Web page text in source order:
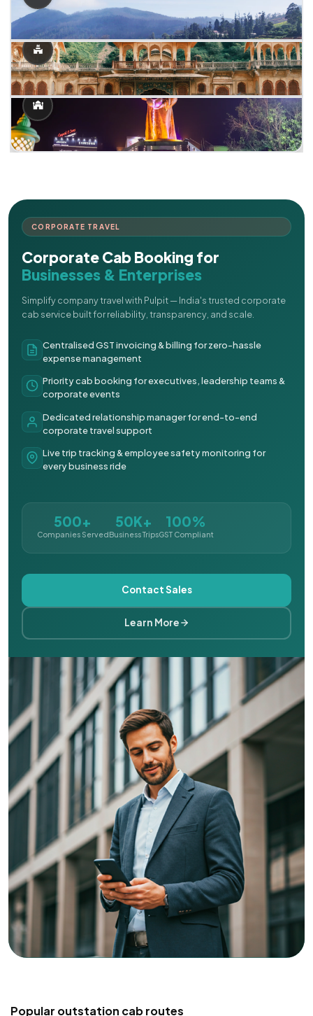
CORPORATE TRAVEL
Corporate Cab Booking for
Businesses & Enterprises
Simplify company travel with Pulpit — India's trusted corporate
cab service built for reliability, transparency, and scale.
Centralised GST invoicing & billing for zero-hassle
expense management
Priority cab booking for executives, leadership teams &
corporate events
Dedicated relationship manager for end-to-end
corporate travel support
Live trip tracking & employee safety monitoring for
every business ride
500+
Companies Served
50K+
Business Trips
100%
GST Compliant
Contact Sales
Learn More
Popular outstation cab routes